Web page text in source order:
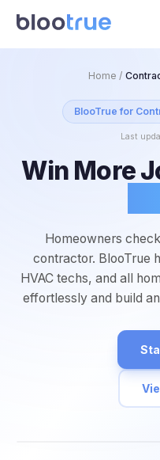
Free Tools
Pricing
About
Home /
BlooTrue for
Last
Win More
Homeowners
contractor. BlooTrue
HVAC techs, and all
effortlessly and build